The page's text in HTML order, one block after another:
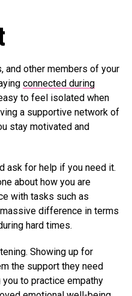
and other members of your
connected during
to feel isolated when
a supportive network of
stay motivated and
ask for help if you need it.
about how you are
with tasks such as
difference in terms
hard times.
Showing up for
the support they need
to practice empathy